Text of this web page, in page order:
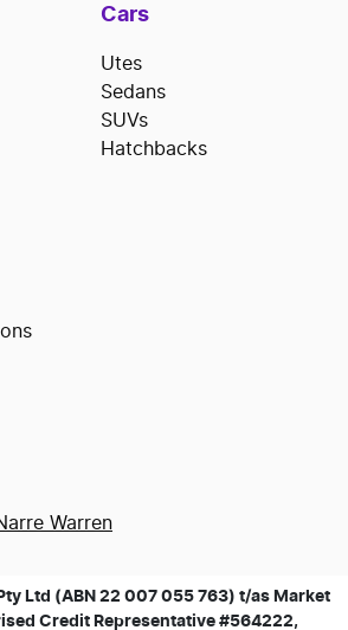
Cars
Utes
Sedans
SUVs
Hatchbacks
Warren
Ltd (ABN 22 007 055 763) t/as Market
Credit Representative #564222,